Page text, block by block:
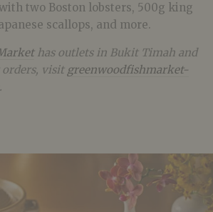
two Boston lobsters, 500g king
scallops, and more.
has outlets in Bukit Timah and
orders, visit greenwoodfishmarket-
.